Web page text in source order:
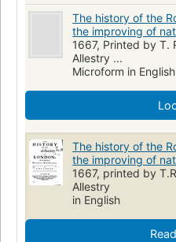
The history of the
the improving of
1667, Printed by T.
Allestry ...
Microform in English
The history of the
the improving of
1667, printed by
Allestry
in English
Read